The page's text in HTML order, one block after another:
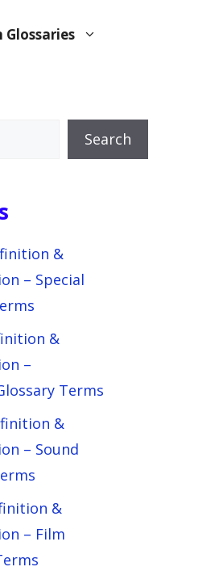
Glossaries
Search
&
– Special
&
–
Terms
&
– Sound
&
– Film